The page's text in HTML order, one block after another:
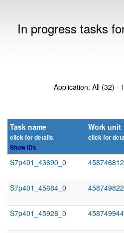
In progress tasks
Application: All (32) ·
Task name
click for details
Show IDs
Work unit
click for
S7p401_43690_0 458746812
S7p401_45684_0
458749822
S7p401_45928_0
458749944